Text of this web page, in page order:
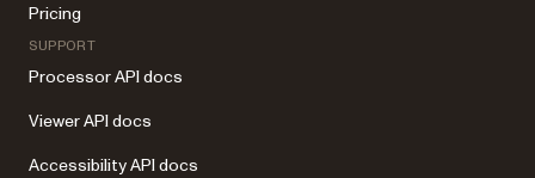
Pricing
SUPPORT
Processor API docs
Viewer API docs
Accessibility API docs